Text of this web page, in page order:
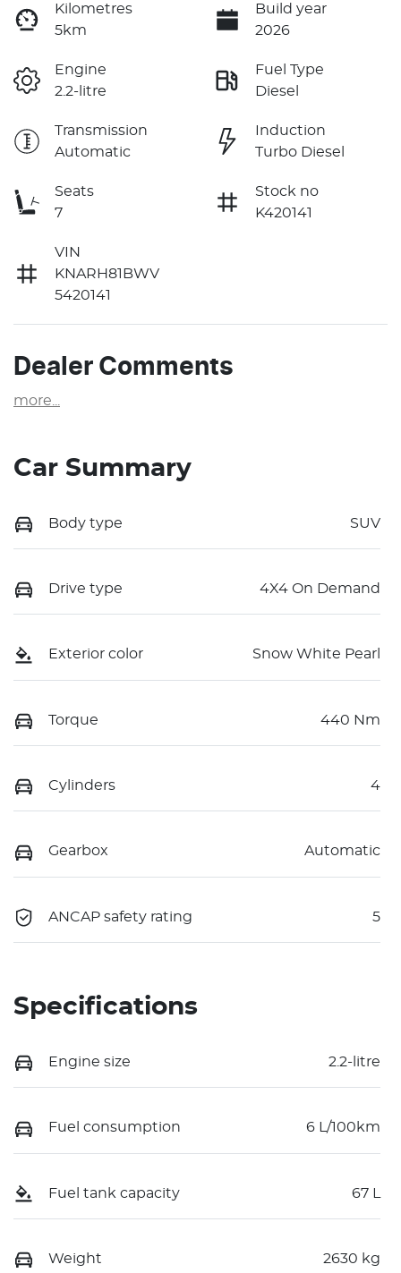
Kilometres
5km
Build year
2026
Engine
2.2-litre
Fuel Type
Diesel
Transmission
Automatic
Induction
Turbo Diesel
Seats
7
Stock no
K420141
VIN
KNARH81BWV
5420141
Dealer Comments
more
Car Summary
Body type SUV
Drive type 4X4 On Demand
Exterior color Snow White Pearl
Torque 440 Nm
Cylinders 4
Gearbox Automatic
ANCAP safety rating 5
Specifications
Engine size 2.2-litre
Fuel consumption 6 L/100km
Fuel tank capacity 67 L
Weight 2630 kg